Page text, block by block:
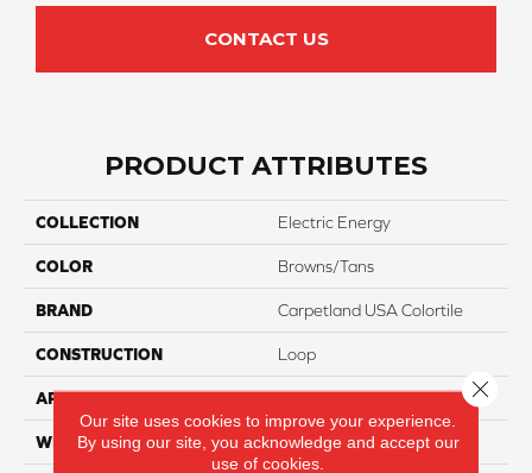
CONTACT US
PRODUCT ATTRIBUTES
COLLECTION Electric Energy
COLOR Browns/Tans
BRAND Carpetland USA Colortile
CONSTRUCTION Loop
APPLICATION Residential
WIDTH 12 Ft
Our site uses cookies to improve your experience.
By using our site, you acknowledge and accept our
use of cookies.
Close